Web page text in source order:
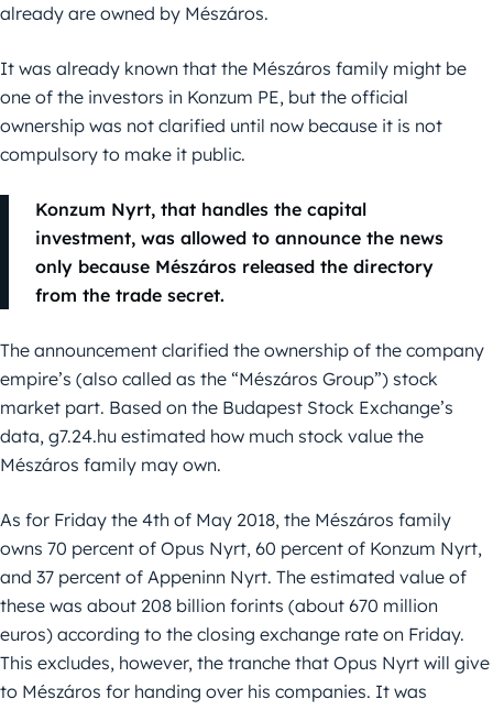
already are owned by Mészáros.
It was already known that the Mészáros family might be
one of the investors in Konzum PE, but the official
ownership was not clarified until now because it is not
compulsory to make it public.
Konzum Nyrt, that handles the capital
investment, was allowed to announce the news
only because Mészáros released the directory
from the trade secret.
The announcement clarified the ownership of the company
empire’s (also called as the “Mészáros Group”) stock
market part. Based on the Budapest Stock Exchange’s
data, g7.24.hu estimated how much stock value the
Mészáros family may own.
As for Friday the 4th of May 2018, the Mészáros family
owns 70 percent of Opus Nyrt, 60 percent of Konzum Nyrt,
and 37 percent of Appeninn Nyrt. The estimated value of
these was about 208 billion forints (about 670 million
euros) according to the closing exchange rate on Friday.
This excludes, however, the tranche that Opus Nyrt will give
to Mészáros for handing over his companies. It was